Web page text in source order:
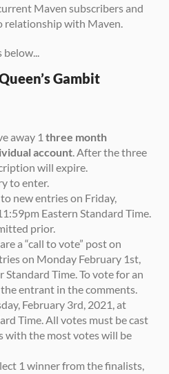
Maven subscribers and
relationship with Maven.
Gambit
away 1 three month
account . After the three
will expire.
to enter.
new entries on Friday,
Eastern Standard Time.
prior.
a “call to vote” post on
on Monday February 1st,
Standard Time. To vote for an
entrant in the comments.
February 3rd, 2021, at
Time. All votes must be cast
with the most votes will be
1 winner from the finalists,